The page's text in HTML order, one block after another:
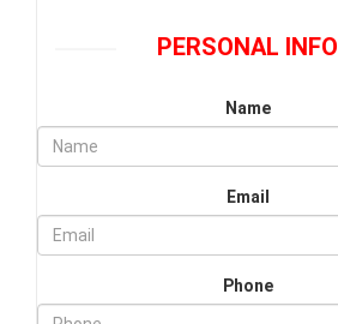
PERSONAL INFO
Name
Email
Phone